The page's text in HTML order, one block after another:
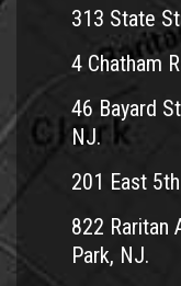
313 State
4 Chatham
46 Bayard
NJ.
201 East
822 Raritan
Park, NJ.